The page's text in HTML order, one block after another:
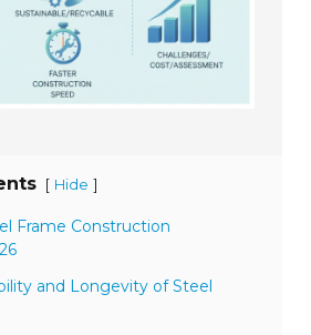
[ Hide ]
Frame Construction
and Longevity of Steel